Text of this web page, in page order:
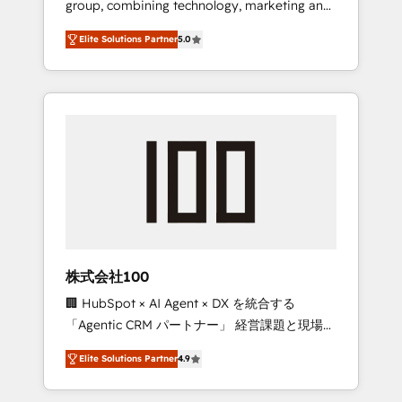
Leader 🏆 Finalist: HubSpot Inbound
Campaign of the Year 🏆 Gold AVA Digital
Award for Best Website 🌟 Accreditations:
CRM Implementation, HubSpot Content
Experience, CRM Data Migration & Custom
group, combining technology, marketing and
media expertise across Latin America and
Southern Europe, with teams across 7
countries. Born in Chile, we combine local
insight with international reach to help
we’ve delivered 500+ HubSpot
inbound and loop marketing, content, and
design scalable strategies that drive
measurable growth. 🌎 Highlights: • 10+ years
as a HubSpot partner. • 2023 Impact Awards:
Platform Migration Excellence. • Top 3 Partner
of the Year LATAM 2022, 2023, 2024, 2025. •
Partner of the Year 2024. • Organizer of
Elite Solutions Partner5.0
株式会社100
🏢 HubSpot × AI Agent × DX を統合する
「Agentic CRM パートナー」 経営課題と現場業
務をつなぐAIネイティブ・エージェンシーとし
て、HubSpot Eliteの実装力で顧客フロント業務
を再設計します。 💡 100inc は何をする会社
Elite Solutions Partner4.9